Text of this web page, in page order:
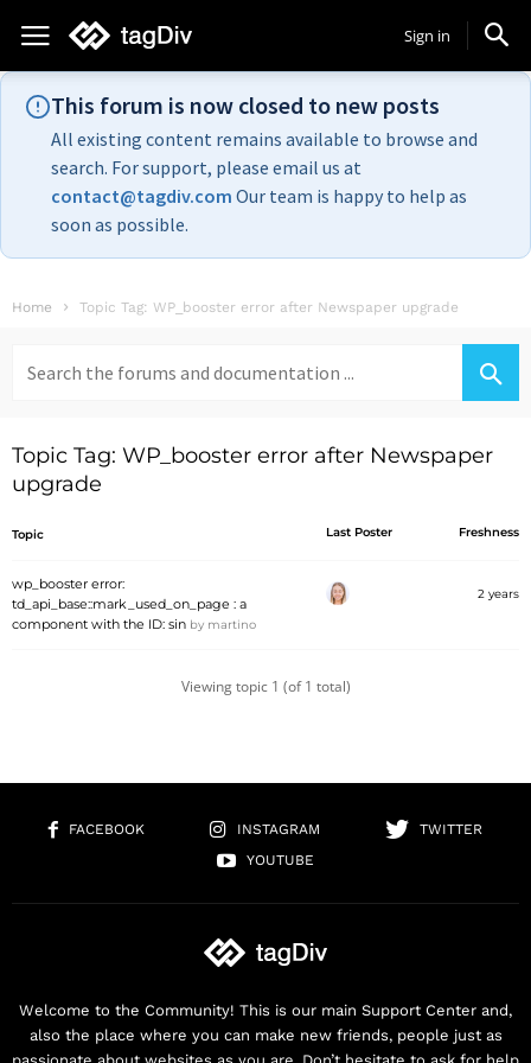
Sign in
This forum is now closed to new posts
All existing content remains available to browse and
search. For support, please email us at
contact@tagdiv.com Our team is happy to help as
soon as possible.
Home Topic Tag: WP_booster error after Newspaper upgrade
for:
Topic Tag: WP_booster error after Newspaper
upgrade
Topic Last Poster Freshness
wp_booster error:
td_api_base::mark_used_on_page : a
component with the ID: sin by martino
2 years
Viewing topic 1 (of 1 total)
FACEBOOK INSTAGRAM
TWITTER
YOUTUBE
Welcome to the Community! This is our main Support Center and,
also the place where you can make new friends, people just as